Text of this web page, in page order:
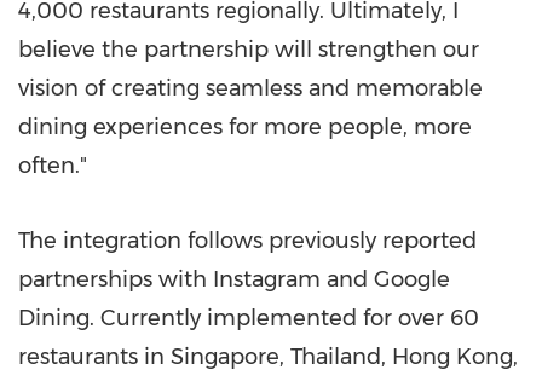
4,000 restaurants regionally. Ultimately, I
believe the partnership will strengthen our
vision of creating seamless and memorable
dining experiences for more people, more
often."
The integration follows previously reported
partnerships with Instagram and Google
Dining. Currently implemented for over 60
restaurants in Singapore, Thailand, Hong Kong,